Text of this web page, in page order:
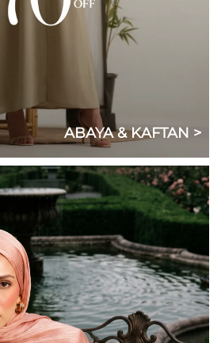
ABAYA & KAFTAN >